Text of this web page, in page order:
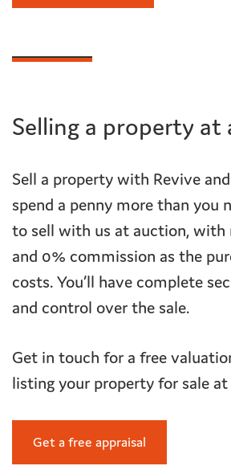
Selling a property at
Sell a property with Revive
spend a penny more than you
to sell with us at auction, with
and 0% commission as the
costs. You’ll have complete
and control over the sale.
Get in touch for a free
listing your property for sale
Get a free appraisal